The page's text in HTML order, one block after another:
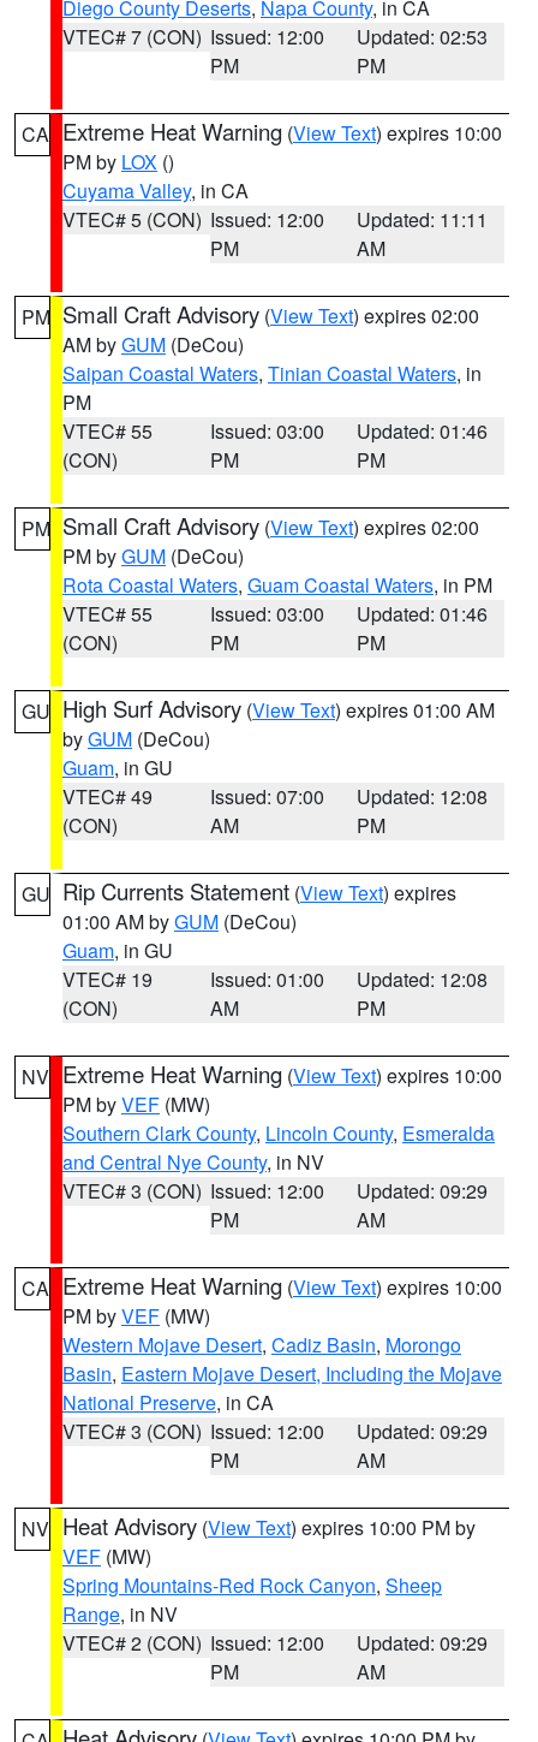
Diego County Deserts, Napa County, in CA
VTEC# 7 (CON) Issued: 12:00
PM
Updated: 02:53
PM
CA Extreme Heat Warning (View Text) expires 10:00
PM by LOX ()
Cuyama Valley, in CA
VTEC# 5 (CON) Issued: 12:00
PM
Updated: 11:11
AM
PM Small Craft Advisory (View Text) expires 02:00
AM byGUM (DeCou)
Saipan Coastal Waters, Tinian Coastal Waters, in
PM
VTEC# 55
(CON)
Issued: 03:00
PM
Updated: 01:46
PM
PM Small Craft Advisory (View Text) expires 02:00
PM byGUM (DeCou)
Rota Coastal Waters, Guam Coastal Waters, in PM
VTEC# 55
(CON)
Issued: 03:00
PM
Updated: 01:46
PM
GU High Surf Advisory (View Text) expires 01:00 AM
byGUM (DeCou)
Guam, in GU
VTEC# 49
(CON)
Issued: 07:00
AM
Updated: 12:08
PM
GU Rip Currents Statement (View Text) expires
01:00 AM byGUM (DeCou)
Guam, in GU
VTEC# 19
(CON)
Issued: 01:00
AM
Updated: 12:08
PM
NV Extreme Heat Warning (View Text) expires 10:00
PM byVEF (MW)
Southern Clark County, Lincoln County, Esmeralda
and Central Nye County, in NV
VTEC# 3 (CON) Issued: 12:00
PM
Updated: 09:29
AM
CA Extreme Heat Warning (View Text) expires 10:00
PM byVEF (MW)
Western Mojave Desert, Cadiz Basin, Morongo
Basin, Eastern Mojave Desert, Including the Mojave
National Preserve, in CA
VTEC# 3 (CON) Issued: 12:00
PM
Updated: 09:29
AM
NV Heat Advisory (View Text) expires 10:00 PM by
VEF (MW)
Spring Mountains-Red Rock Canyon, Sheep
Range, in NV
VTEC# 2 (CON) Issued: 12:00
PM
Updated: 09:29
AM